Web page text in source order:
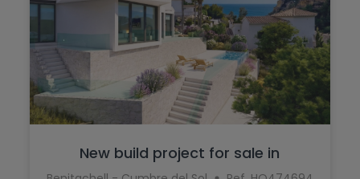
New build project for sale in
Benitachel...